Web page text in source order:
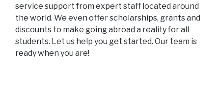
service support from expert staff located around
the world. We even offer scholarships, grants and
discounts to make going abroad a reality for all
students. Let us help you get started. Our team is
ready when you are!